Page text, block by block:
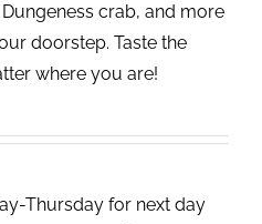
crab, and more
doorstep. Taste the
where you are!
Thursday for next day